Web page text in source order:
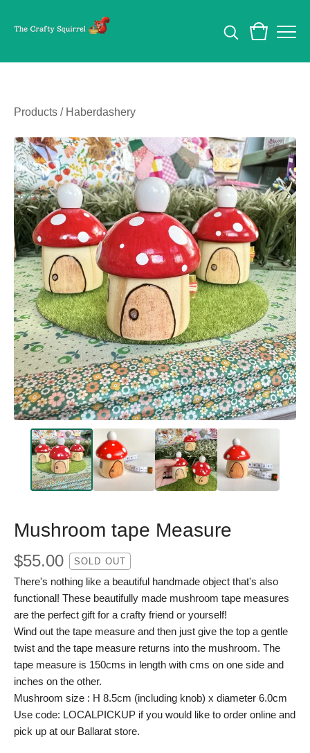
Products / Haberdashery
Mushroom tape Measure
$55.00 SOLD OUT
There's nothing like a beautiful handmade object that's also
functional! These beautifully made mushroom tape measures
are the perfect gift for a crafty friend or yourself!
Wind out the tape measure and then just give the top a gentle
twist and the tape measure returns into the mushroom. The
tape measure is 150cms in length with cms on one side and
inches on the other.
Mushroom size : H 8.5cm (including knob) x diameter 6.0cm
Use code: LOCALPICKUP if you would like to order online and
pick up at our Ballarat store.